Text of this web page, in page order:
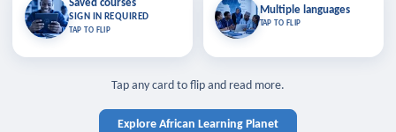
Saved courses
SIGN IN REQUIRED
TAP TO FLIP
Saved courses
Bookmark lessons and pick up
where you left off — sign in to sync
TAP TO CLOSE
TAP TO CLOSE
Multiple languages
TAP TO FLIP
Multiple languages
Learn in your language across the
Tap any card to flip and read more.
Explore African Learning Planet